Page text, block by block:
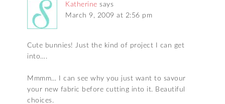
Katherine says
March 9, 2009 at 2:56 pm
Cute bunnies! Just the kind of project I can get
into….
Mmmm… I can see why you just want to savour
your new fabric before cutting into it. Beautiful
choices.